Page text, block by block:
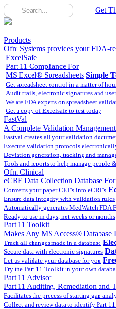
Get
Products
Ofni Systems provides your FDA-
ExcelSafe
Part 11 Compliance For
MS Excel® Spreadsheets Simple
Get spreadsheet control in a matter of
Audit trails, electronic signatures and
We are FDA experts on spreadsheet
Get a copy of Excelsafe to test today
FastVal
A Complete Validation
Fastval creates all your validation
Execute validation protocols
Deviation generation, tracking and
Tools and reports to help manage people
Ofni Clinical
eCRF Data Collection Database
Converts your paper CRF's into eCRF's
Ensure data integrity with validation rules
Automatically generates MedWatch FDA
Ready to use in days, not weeks or months
Part 11 Toolkit
Makes Any MS Access® Database
Track all changes made in a database
Secure data with electronic signatures
Let us validate your database for you
Try the Part 11 Toolkit in your own
Part 11 Advisor
Part 11 Auditing, Remediation and
Facilitates the process of starting gap
Collect and review data to identify Part 11